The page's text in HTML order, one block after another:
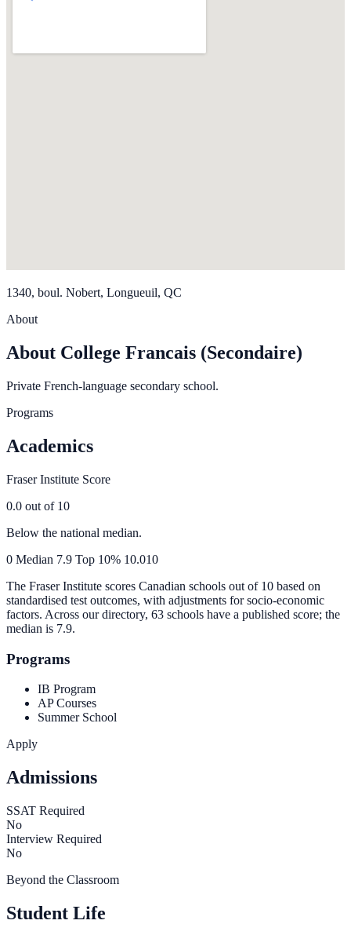
1340, boul. Nobert, Longueuil, QC
About
About College Francais (Secondaire)
Private French-language secondary school.
Programs
Academics
Fraser Institute Score
0.0 out of 10
Below the national median.
0 Median 7.9 Top 10% 10.010
The Fraser Institute scores Canadian schools out of 10 based on
standardised test outcomes, with adjustments for socio-economic
factors. Across our directory, 63 schools have a published score; the
median is 7.9.
Programs
IB Program
AP Courses
Summer School
Apply
Admissions
SSAT Required
No
Interview Required
No
Beyond the Classroom
Student Life